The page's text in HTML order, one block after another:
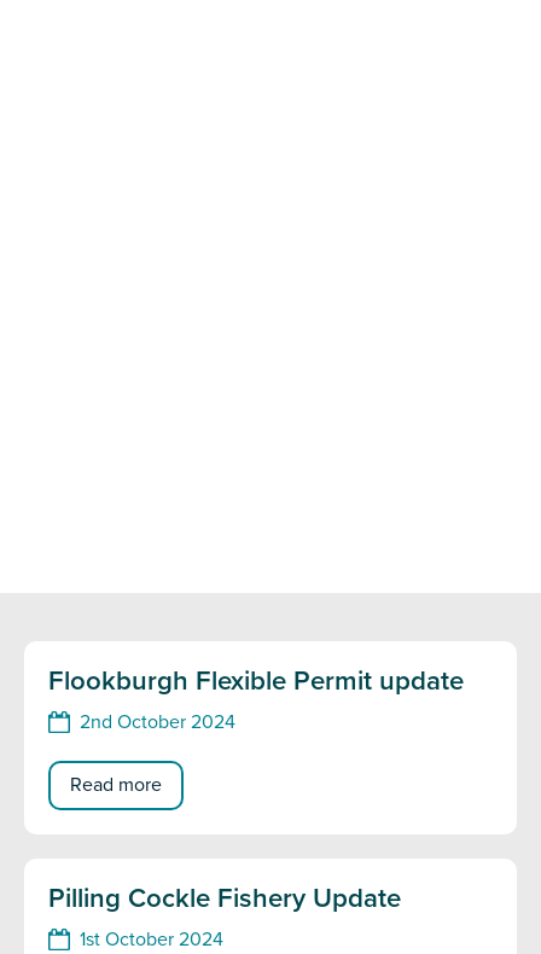
Flookburgh Flexible Permit update
2nd October 2024
Read more
Pilling Cockle Fishery Update
1st October 2024